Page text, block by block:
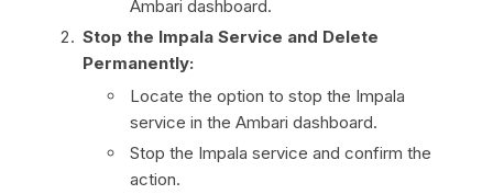
Ambari dashboard.
Stop the Impala Service and Delete
Permanently:
Locate the option to stop the Impala
service in the Ambari dashboard.
Stop the Impala service and confirm the
action.